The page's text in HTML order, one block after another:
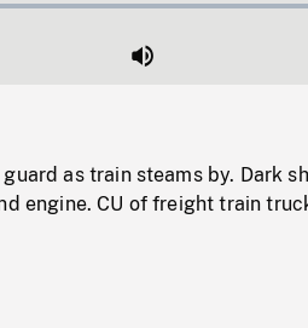
Mute
as train steams by. Dark
engine. CU of freight train